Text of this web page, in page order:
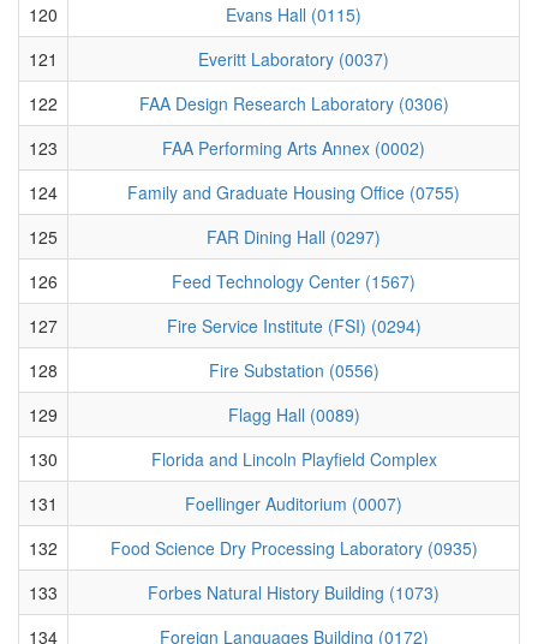
120
Evans Hall (0115)
121
Everitt Laboratory (0037)
122
FAA Design Research Laboratory (0306)
123
FAA Performing Arts Annex (0002)
124
Family and Graduate Housing Office (0755)
125
FAR Dining Hall (0297)
126
Feed Technology Center (1567)
127
Fire Service Institute (FSI) (0294)
128
Fire Substation (0556)
129
Flagg Hall (0089)
130
Florida and Lincoln Playfield Complex
131
Foellinger Auditorium (0007)
132
Food Science Dry Processing Laboratory (0935)
133
Forbes Natural History Building (1073)
134
Foreign Languages Building (0172)